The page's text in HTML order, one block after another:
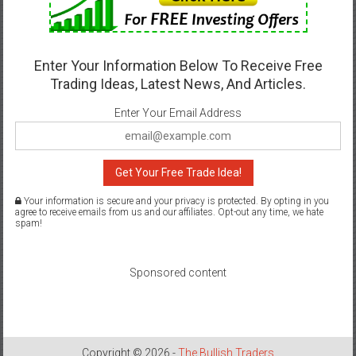
Enter Your Information Below To Receive Free
Trading Ideas, Latest News, And Articles.
Enter Your Email Address
Get Your Free Trade Idea!
Your information is secure and your privacy is protected. By opting in you
agree to receive emails from us and our affiliates. Opt-out any time, we hate
spam!
Sponsored content
Copyright © 2026 -The Bullish Traders